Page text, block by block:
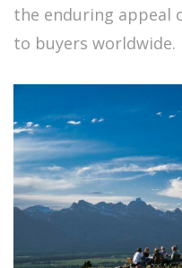
the enduring appeal
to buyers worldwide.